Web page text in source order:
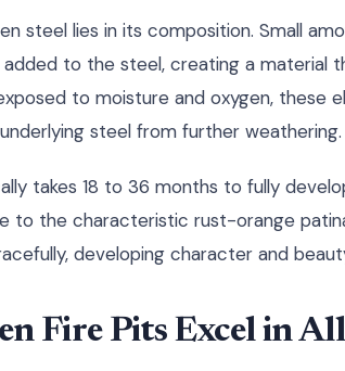
steel lies in its composition. Small
to the steel, creating a material
to moisture and oxygen, these
steel from further weathering.
takes 18 to 36 months to fully
to the characteristic rust-orange
developing character and
Fire Pits Excel in